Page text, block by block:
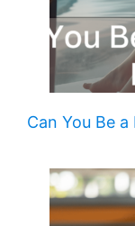
Can You Be